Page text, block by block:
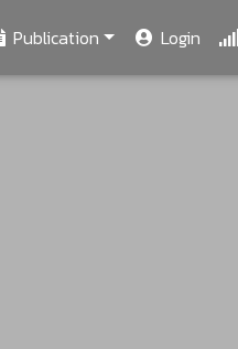
Publication Login